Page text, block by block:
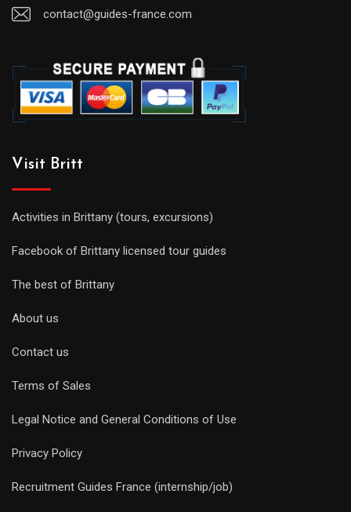
contact@guides-france.com
Visit Britt
Activities in Brittany (tours, excursions)
Facebook of Brittany licensed tour guides
The best of Brittany
About us
Contact us
Terms of Sales
Legal Notice and General Conditions of Use
Privacy Policy
Recruitment Guides France (internship/job)